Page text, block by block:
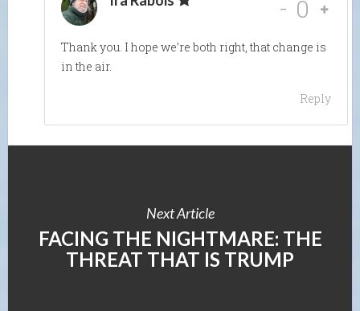
- 0
Thank you. I hope we’re both right, that change is
in the air.
Reply
Next Article
FACING THE NIGHTMARE: THE
THREAT THAT IS TRUMP